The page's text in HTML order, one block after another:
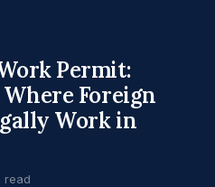
Permit:
Foreign
Work in
read